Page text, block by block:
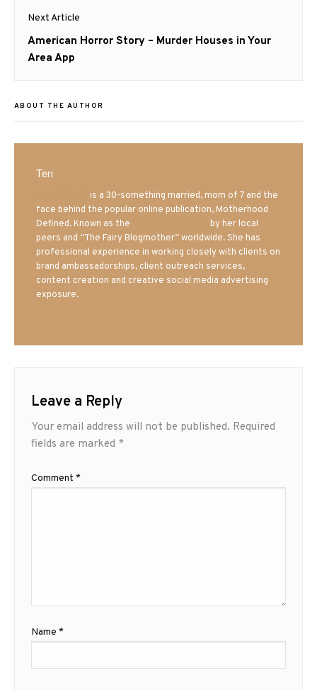
Next Article
Next
post:
American Horror Story – Murder Houses in Your
Area App
ABOUT THE AUTHOR
Teri
is a 30-something married, mom of 7 and the
face behind the popular online publication, Motherhood
Defined. Known as the
by her local
peers and “The Fairy Blogmother” worldwide. She has
professional experience in working closely with clients on
brand ambassadorships, client outreach services,
content creation and creative social media advertising
exposure.
Leave a Reply
Your email address will not be published. Required
fields are marked *
Comment *
Name *